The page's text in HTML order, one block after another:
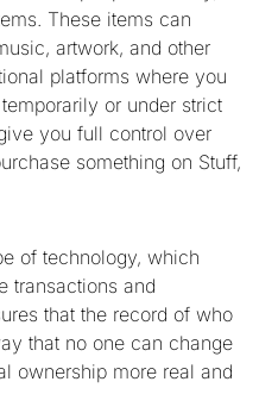
These items can
artwork, and other
platforms where you
or under strict
you full control over
something on Stuff,
of technology, which
transactions and
that the record of who
that no one can change
ownership more real and